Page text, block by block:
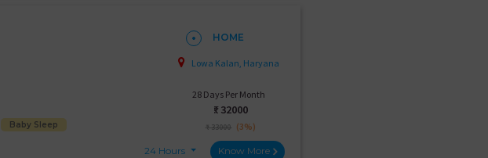
Baby Sleep
HOME
Lowa Kalan, Haryana
28 Days Per Month
₹: 32000
₹ 33000 (3%)
24 Hours Know More